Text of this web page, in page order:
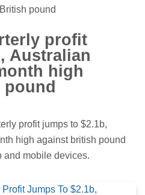
pound
profit
Australian
high
profit jumps to $2.1b,
high against british pound
and mobile devices.